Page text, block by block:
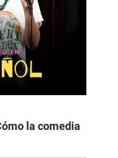
la comedia